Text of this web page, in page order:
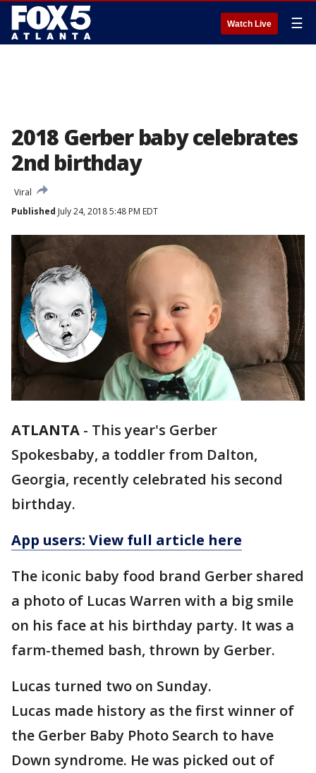
Watch Live ☰
2018 Gerber baby celebrates
2nd birthday
Viral
Published July 24, 2018 5:48 PM EDT
ATLANTA - This year's Gerber
Spokesbaby, a toddler from Dalton,
Georgia, recently celebrated his second
birthday.
App users: View full article here
The iconic baby food brand Gerber shared
a photo of Lucas Warren with a big smile
on his face at his birthday party. It was a
farm-themed bash, thrown by Gerber.
Lucas turned two on Sunday.
Lucas made history as the first winner of
the Gerber Baby Photo Search to have
Down syndrome. He was picked out of